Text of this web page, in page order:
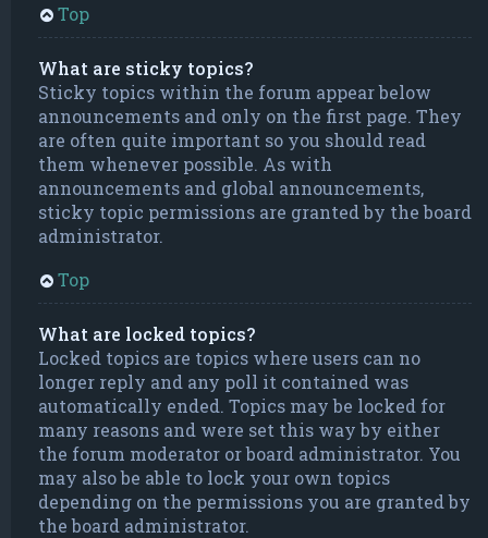
Top
What are sticky topics?
Sticky topics within the forum appear below
announcements and only on the first page. They
are often quite important so you should read
them whenever possible. As with
announcements and global announcements,
sticky topic permissions are granted by the board
administrator.
Top
What are locked topics?
Locked topics are topics where users can no
longer reply and any poll it contained was
automatically ended. Topics may be locked for
many reasons and were set this way by either
the forum moderator or board administrator. You
may also be able to lock your own topics
depending on the permissions you are granted by
the board administrator.